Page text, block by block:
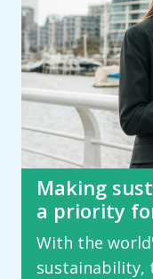
Making
a priority
With the
sustainability,